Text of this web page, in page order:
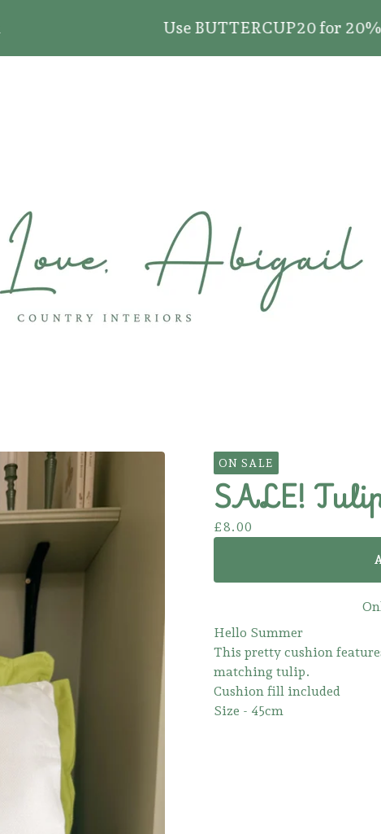
Use BUTTERCUP20 for 20%
ON SALE
SALE!
£8.00
Hello Summer
This pretty cushion
matching tulip.
Cushion fill included
Size - 45cm